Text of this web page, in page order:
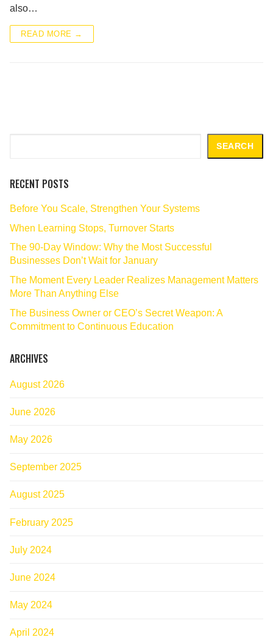
also…
READ MORE →
SEARCH
RECENT POSTS
Before You Scale, Strengthen Your Systems
When Learning Stops, Turnover Starts
The 90‑Day Window: Why the Most Successful
Businesses Don’t Wait for January
The Moment Every Leader Realizes Management Matters
More Than Anything Else
The Business Owner or CEO’s Secret Weapon: A
Commitment to Continuous Education
ARCHIVES
August 2026
June 2026
May 2026
September 2025
August 2025
February 2025
July 2024
June 2024
May 2024
April 2024